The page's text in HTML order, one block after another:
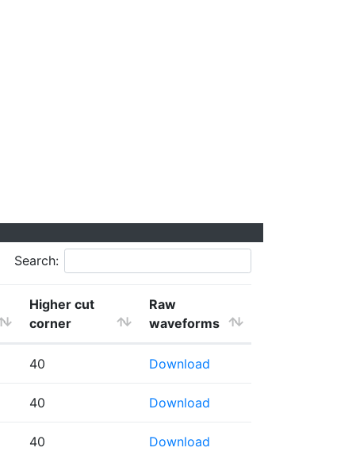
Search:
Higher cut
corner
Raw
waveforms
40 Download
40 Download
40 Download